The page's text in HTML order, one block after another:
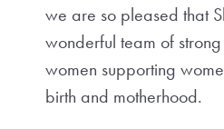
we are so pleased that
wonderful team of
women supporting
birth and motherhood.